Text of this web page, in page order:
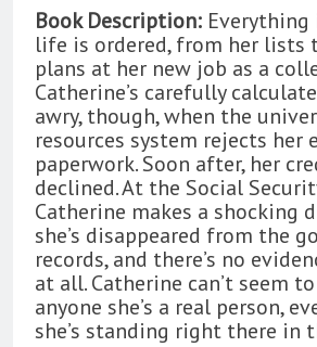
Book Description: Everything
life is ordered, from her lists
plans at her new job as a
Catherine’s carefully
awry, though, when the
resources system rejects her
paperwork. Soon after, her
declined. At the Social
Catherine makes a shocking
she’s disappeared from the
records, and there’s no
at all. Catherine can’t seem
anyone she’s a real person,
she’s standing right there in